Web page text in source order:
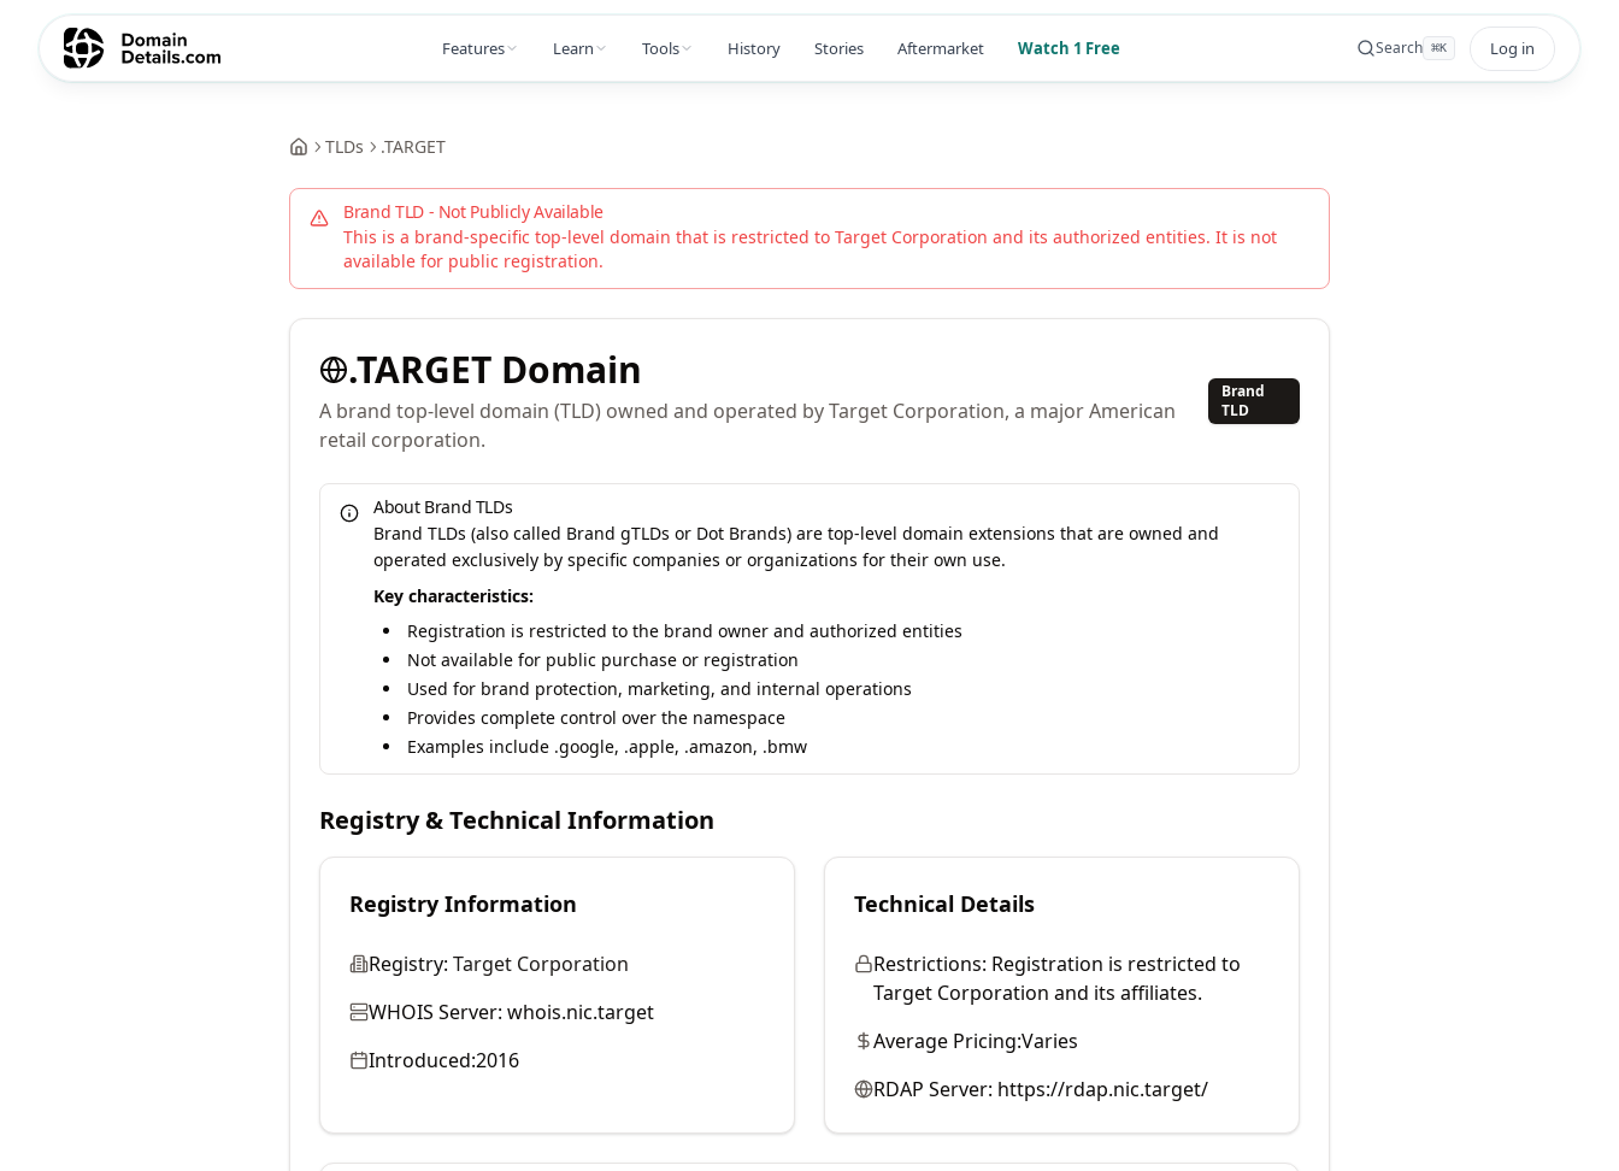
Features Learn Tools History Stories Aftermarket Watch 1 Free Search ⌘K Log in
TLDs .TARGET
Brand TLD - Not Publicly Available
This is a brand-specific top-level domain that is restricted to Target Corporation and its authorized entities. It is not
available for public registration.
.TARGET Domain
A brand top-level domain (TLD) owned and operated by Target Corporation, a major American
retail corporation.
Brand
TLD
About Brand TLDs
Brand TLDs (also called Brand gTLDs or Dot Brands) are top-level domain extensions that are owned and
operated exclusively by specific companies or organizations for their own use.
Key characteristics:
Registration is restricted to the brand owner and authorized entities
Not available for public purchase or registration
Used for brand protection, marketing, and internal operations
Provides complete control over the namespace
Examples include .google, .apple, .amazon, .bmw
Registry & Technical Information
Registry Information
Registry: Target Corporation
WHOIS Server: whois.nic.target
Introduced:2016
Technical Details
Restrictions: Registration is restricted to
Target Corporation and its affiliates.
Average Pricing:Varies
RDAP Server: https://rdap.nic.target/